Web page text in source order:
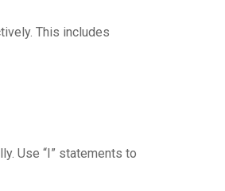
This includes
Use “I” statements to